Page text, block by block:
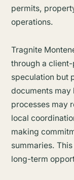
permits,
operations.
Tragnite
through a
speculation but
documents may
processes may
local
making
summaries.
long-term